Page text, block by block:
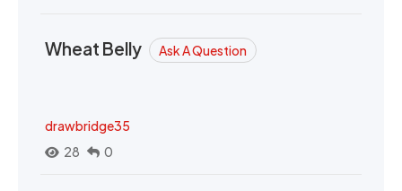
Wheat Belly Ask A Question
drawbridge35
28
0